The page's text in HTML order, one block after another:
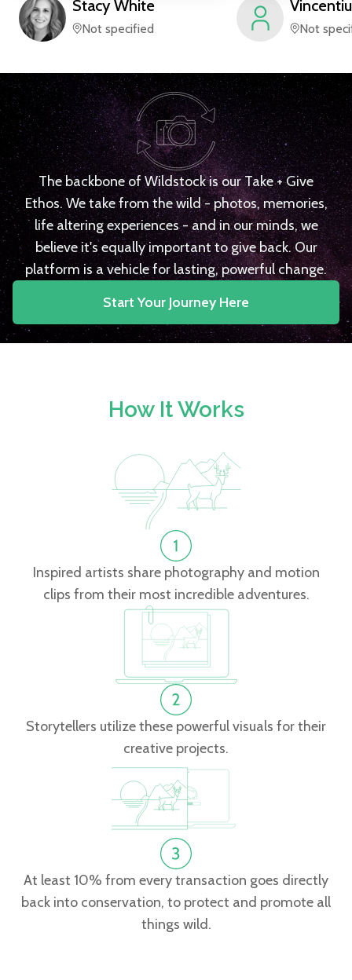
Stacy White
Not specified
Vincentiu
Not
The backbone of Wildstock is our Take + Give
Ethos. We take from the wild - photos, memories,
life altering experiences - and in our minds, we
believe it's equally important to give back. Our
platform is a vehicle for lasting, powerful change.
Start Your Journey Here
How It Works
Inspired artists share photography and motion
clips from their most incredible adventures.
Storytellers utilize these powerful visuals for their
creative projects.
At least 10% from every transaction goes directly
back into conservation, to protect and promote all
things wild.